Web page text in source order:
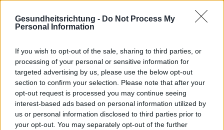
Gesundheitsrichtung - Do Not Process My
Personal Information
If you wish to opt-out of the sale, sharing to third parties, or
processing of your personal or sensitive information for
targeted advertising by us, please use the below opt-out
section to confirm your selection. Please note that after your
opt-out request is processed you may continue seeing
interest-based ads based on personal information utilized by
us or personal information disclosed to third parties prior to
your opt-out. You may separately opt-out of the further
Interessant? Teilen sie es auf Facebook!
Möchten Sie auf dem Laufenden bleiben?
Folgen Sie uns auf
Google
News
ZUGEHÖRIG